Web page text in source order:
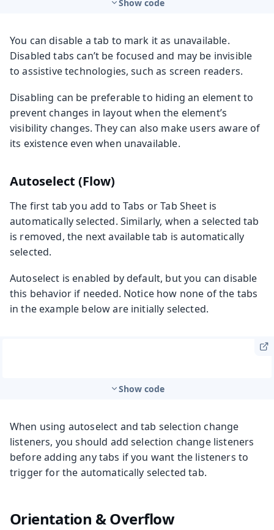
Show code
You can disable a tab to mark it as unavailable.
Disabled tabs can’t be focused and may be invisible
to assistive technologies, such as screen readers.
Disabling can be preferable to hiding an element to
prevent changes in layout when the element’s
visibility changes. They can also make users aware of
its existence even when unavailable.
Autoselect (Flow)
The first tab you add to Tabs or Tab Sheet is
automatically selected. Similarly, when a selected tab
is removed, the next available tab is automatically
selected.
Autoselect is enabled by default, but you can disable
this behavior if needed. Notice how none of the tabs
in the example below are initially selected.
Show code
When using autoselect and tab selection change
listeners, you should add selection change listeners
before adding any tabs if you want the listeners to
trigger for the automatically selected tab.
Orientation & Overflow